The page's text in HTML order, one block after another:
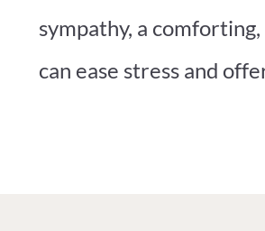
sympathy, a
can ease stress and